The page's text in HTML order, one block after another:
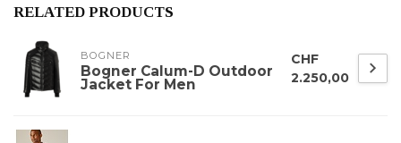
RELATED PRODUCTS
BOGNER
Bogner Calum-D Outdoor
Jacket For Men
CHF
2.250,00